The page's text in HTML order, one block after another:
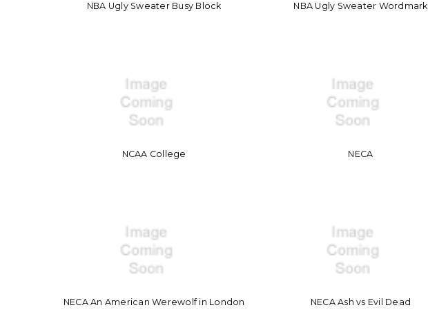
NBA Ugly Sweater Busy Block NBA Ugly Sweater Wordmark
NCAA College NECA
NECA An American Werewolf in London NECA Ash vs Evil Dead